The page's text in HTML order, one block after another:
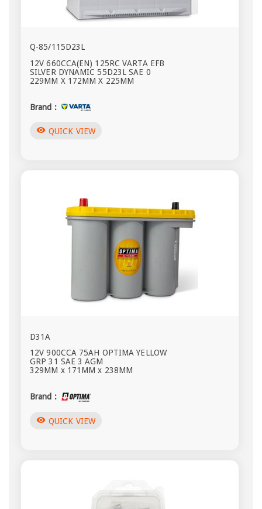
Q-85/115D23L
12V 660CCA(EN) 125RC VARTA EFB
SILVER DYNAMIC 55D23L SAE 0
229MM X 172MM X 225MM
Brand :
visibility QUICK VIEW
D31A
12V 900CCA 75AH OPTIMA YELLOW
GRP 31 SAE 3 AGM
329MM x 171MM x 238MM
Brand :
visibility QUICK VIEW